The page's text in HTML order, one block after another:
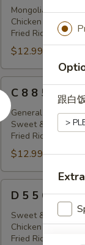
Mongolian
Chicken Sticks (2) +
Fried Rice
$12.99
C
8 C 8 8 5
General Tso's
Sweet & Sour
Fried Rice
$12.99
D
D 5 5 6
Sweet & Sour
Chicken Sticks (2)
Fried Rice
跟白